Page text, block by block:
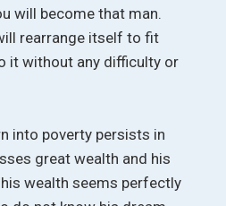
will become that man.
rearrange itself to fit
it without any difficulty or
into poverty persists in
great wealth and his
wealth seems perfectly